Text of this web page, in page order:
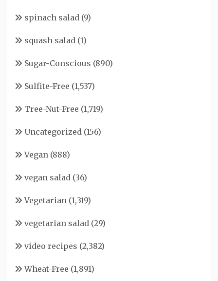
spinach salad (9)
squash salad (1)
Sugar-Conscious (890)
Sulfite-Free (1,537)
Tree-Nut-Free (1,719)
Uncategorized (156)
Vegan (888)
vegan salad (36)
Vegetarian (1,319)
vegetarian salad (29)
video recipes (2,382)
Wheat-Free (1,891)